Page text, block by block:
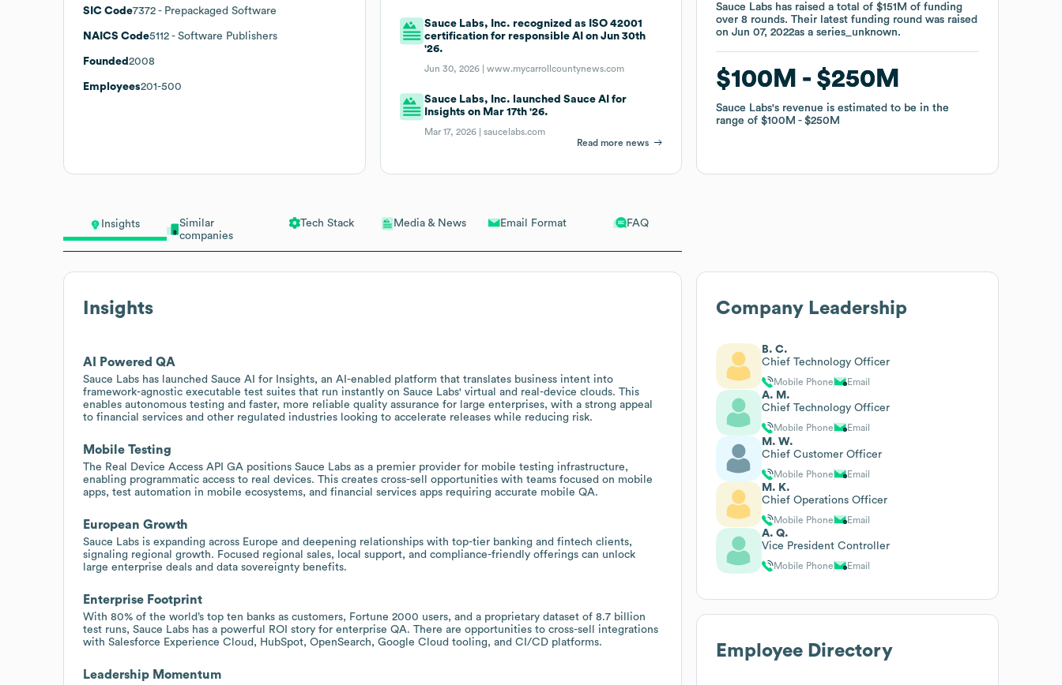
Insights
Similar
companies
Tech Stack Media & News Email Format FAQ
Insights
AI Powered QA
Sauce Labs has launched Sauce AI for Insights, an AI-enabled platform that translates business intent into
framework-agnostic executable test suites that run instantly on Sauce Labs' virtual and real-device clouds. This
enables autonomous testing and faster, more reliable quality assurance for large enterprises, with a strong appeal
to financial services and other regulated industries looking to accelerate releases while reducing risk.
Mobile Testing
The Real Device Access API GA positions Sauce Labs as a premier provider for mobile testing infrastructure,
enabling programmatic access to real devices. This creates cross-sell opportunities with teams focused on mobile
apps, test automation in mobile ecosystems, and financial services apps requiring accurate mobile QA.
European Growth
Sauce Labs is expanding across Europe and deepening relationships with top-tier banking and fintech clients,
signaling regional growth. Focused regional sales, local support, and compliance-friendly offerings can unlock
large enterprise deals and data sovereignty benefits.
Enterprise Footprint
With 80% of the world’s top ten banks as customers, Fortune 2000 users, and a proprietary dataset of 8.7 billion
test runs, Sauce Labs has a powerful ROI story for enterprise QA. There are opportunities to cross-sell integrations
with Salesforce Experience Cloud, HubSpot, OpenSearch, Google Cloud tooling, and CI/CD platforms.
Leadership Momentum
SIC Code7372 - Prepackaged Software
NAICS Code5112 - Software Publishers
Founded 2008
Employees201-500
Sauce Labs, Inc. recognized as ISO 42001
certification for responsible AI on Jun 30th
'26.
Jun 30, 2026 |www.mycarrollcountynews.com
Sauce Labs, Inc. launched Sauce AI for
Insights on Mar 17th '26.
Mar 17, 2026 |saucelabs.com
Read more news
Sauce Labs has raised a total of$151M of funding
over8 rounds.Their latest funding round was raised
onJun 07, 2022as aseries_unknown.
$100M $250M
Sauce Labs's revenue is estimated to be in the
range of$100M $250M
Sauce Labs has raised a total of$151M of funding
over8 rounds.Their latest funding round was raised
onJun 07, 2022as aseries_unknown.
$100M $250M
Sauce Labs's revenue is estimated to be in the
range of$100M $250M
Company Leadership
B. C.
Chief Technology Officer
Mobile Phone Email
A. M.
Chief Technology Officer
Mobile Phone Email
M. W.
Chief Customer Officer
Mobile Phone Email
M. K.
Chief Operations Officer
Mobile Phone Email
A. Q.
Vice President Controller
Mobile Phone Email
Employee Directory